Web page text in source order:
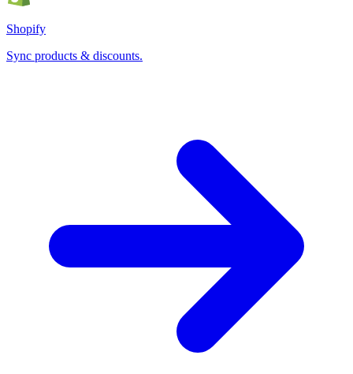
Shopify
Sync products & discounts.